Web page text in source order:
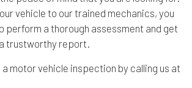
vehicle to our trained mechanics, you
perform a thorough assessment and get
trustworthy report.
a motor vehicle inspection by calling us at